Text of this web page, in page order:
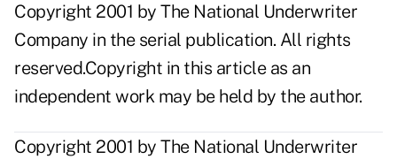
Copyright 2001 by The National Underwriter
Company in the serial publication. All rights
reserved.Copyright in this article as an
independent work may be held by the author.
Copyright 2001 by The National Underwriter